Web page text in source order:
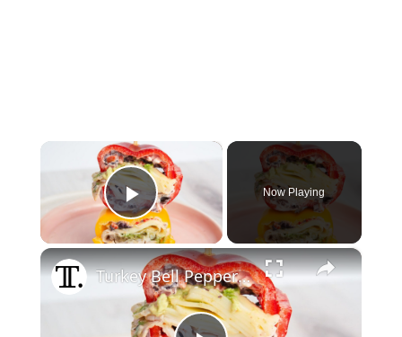
×
Play Video
Now Playing
×
Turkey Bell Pepper Sandwich With Olive Spread Recipe